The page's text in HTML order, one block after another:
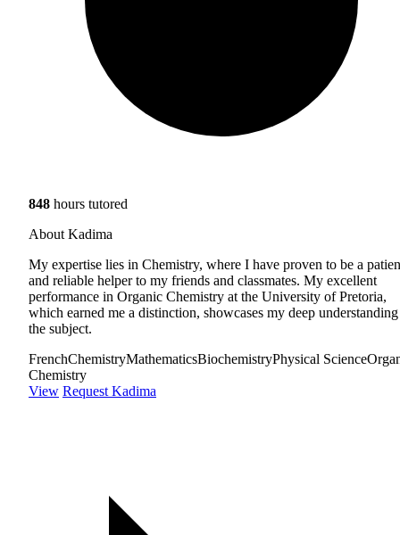
848 hours tutored
About Kadima
My expertise lies in Chemistry, where I have proven to be a
and reliable helper to my friends and classmates. My excellent
performance in Organic Chemistry at the University of Pretoria,
which earned me a distinction, showcases my deep
the subject.
FrenchChemistryMathematicsBiochemistryPhysical Science
Chemistry
View Request Kadima